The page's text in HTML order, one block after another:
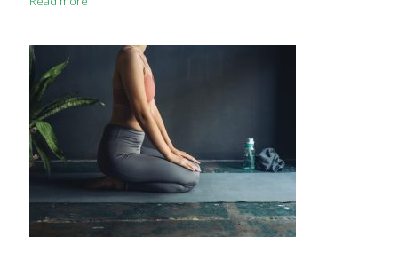
consumption) or hepatitis, a viral disease with particular risk
it comes to liver health. Perhaps it’s an assumption you’ve made
yourself. But just because you are not at risk for cirrhosis or
hepatitis, that doesn’t mean you’re doing all